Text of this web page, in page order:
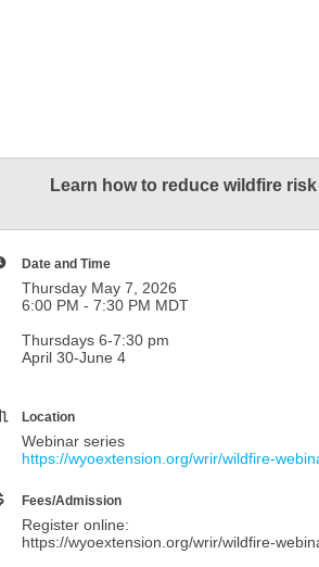
Learn how to reduce wildfire risk
Date and Time
Thursday May 7, 2026
6:00 PM - 7:30 PM MDT
Thursdays 6-7:30 pm
April 30-June 4
Location
Webinar series
https://wyoextension.org/wrir/wildfire-
Fees/Admission
Register online:
https://wyoextension.org/wrir/wildfire-